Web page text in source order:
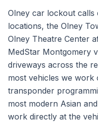
Olney car lockout
locations, the Olney
Olney Theatre Center
MedStar Montgomery
driveways across the
most vehicles we work
transponder
most modern Asian
work directly at the